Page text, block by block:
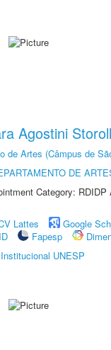
Agostini
de Artes (Câmpus de
DE
Category: RDIDP
Lattes
Google
Fapesp
UNESP